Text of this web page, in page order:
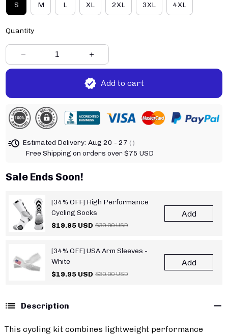
S M L XL 2XL 3XL 4XL
Quantity
Add to cart
Estimated Delivery: Aug 20 - 27 ( )
Free Shipping on orders over $75 USD
Sale Ends Soon!
[34% OFF] High Performance
Cycling Socks
$19.95 USD $30.00 USD
Add
[34% OFF] USA Arm Sleeves -
White
$19.95 USD $30.00 USD
Add
Description
This cycling kit combines lightweight performance